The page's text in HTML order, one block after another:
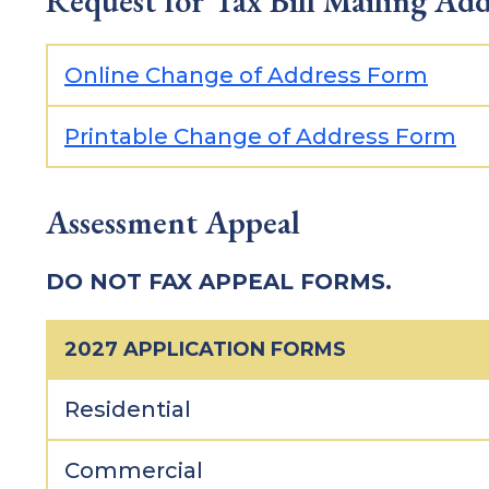
Online Change of Address Form
Printable Change of Address Form
Assessment Appeal
DO NOT FAX APPEAL FORMS.
2027 APPLICATION FORMS
Residential
Commercial